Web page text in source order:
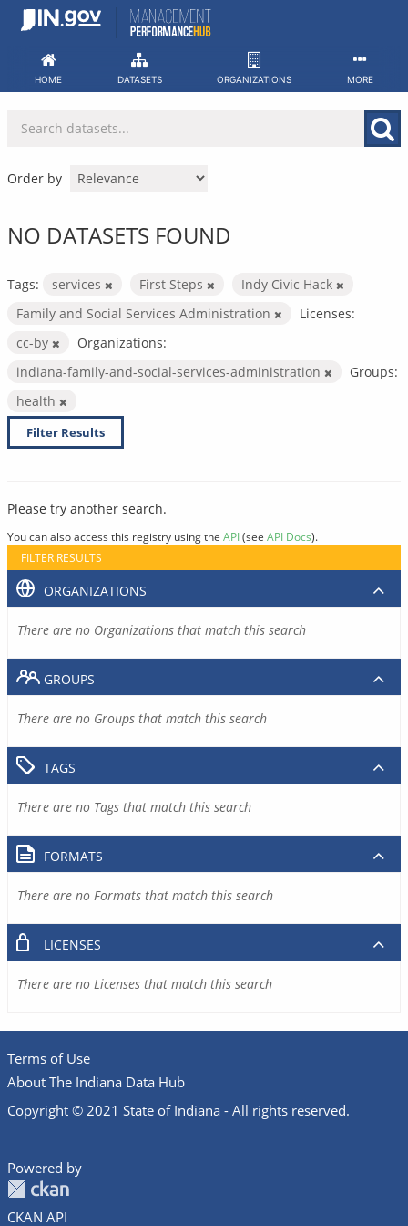
Skip
HOME DATASETS ORGANIZATIONS MORE
Order by
NO DATASETS FOUND
Tags: services First Steps
Indy Civic Hack
Family and Social Services Administration
Licenses:
cc-by
Organizations:
indiana-family-and-social-services-administration
Groups:
health
Filter Results
Please try another search.
You can also access this registry using the API(see API Docs).
FILTER RESULTS
ORGANIZATIONS
There are no Organizations that match this search
GROUPS
There are no Groups that match this search
TAGS
There are no Tags that match this search
FORMATS
There are no Formats that match this search
LICENSES
There are no Licenses that match this search
Terms of Use
About The Indiana Data Hub
Copyright © 2021 State of Indiana - All rights reserved.
Powered by
CKAN API